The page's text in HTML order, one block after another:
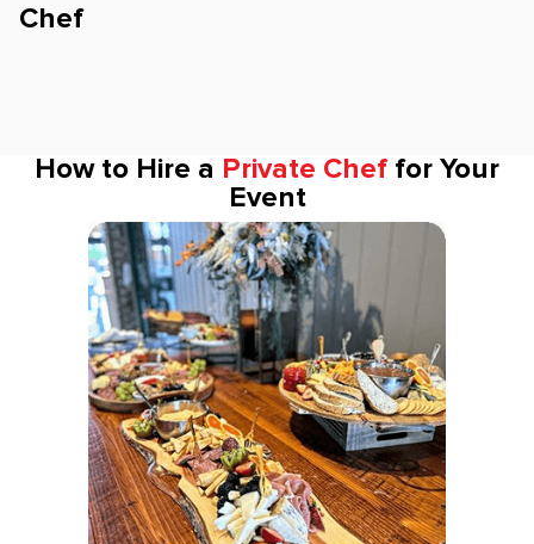
Chef
How to Hire a Private Chef for Your
Event